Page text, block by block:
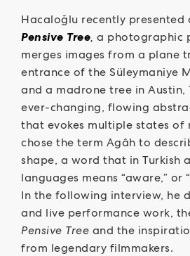
Hacaloğlu recently presented
Pensive Tree, a photographic
merges images from a plane
entrance of the Süleymaniye
and a madrone tree in Austin,
ever-changing, flowing
that evokes multiple states of
chose the term Agâh to
shape, a word that in Turkish
languages means “aware,” or
In the following interview, he
and live performance work,
Pensive Tree and the
from legendary filmmakers.